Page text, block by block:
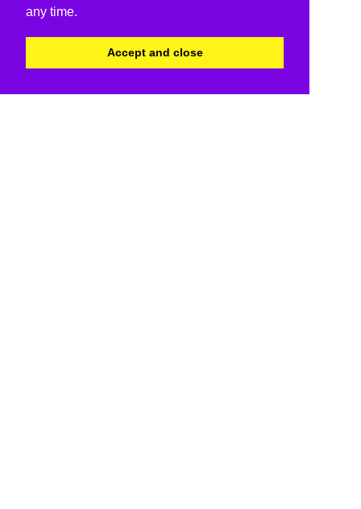
any time.
Accept and close